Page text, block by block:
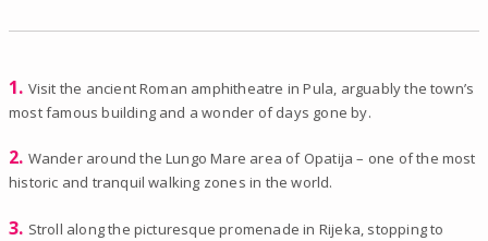
1. Visit the ancient Roman amphitheatre in Pula, arguably the town’s
most famous building and a wonder of days gone by.
2. Wander around the Lungo Mare area of Opatija – one of the most
historic and tranquil walking zones in the world.
3. Stroll along the picturesque promenade in Rijeka, stopping to